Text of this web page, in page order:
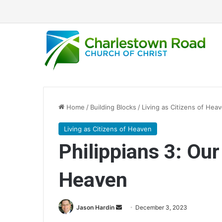
Home / Building Blocks / Living as Citizens of
Living as Citizens of Heaven
Philippians 3:
Heaven
Jason Hardin December 3, 2023